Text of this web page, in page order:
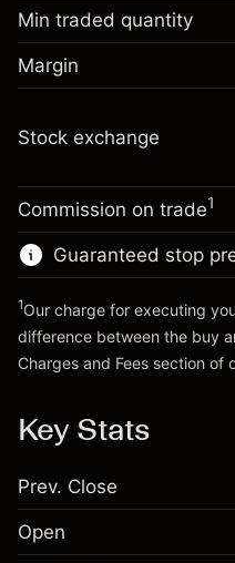
Overnight funding
adjustment
Charges from full
position
Money from leverage
Go to platform
Margin. Your
Overnight funding
Charges from full
Trade size with
Money from leverage
Min traded quantity
Margin
Stock exchange
Commission on trade1
Guaranteed stop
1Our charge for executing
difference between the buy
Charges and Fees section of
Key Stats
Prev. Close
Open